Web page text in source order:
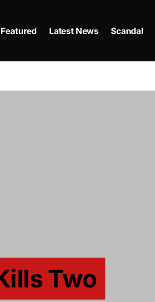
Featured Latest News Scandal
Two